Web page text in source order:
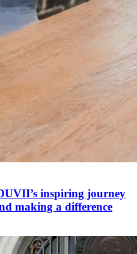
inspiring journey
making a difference